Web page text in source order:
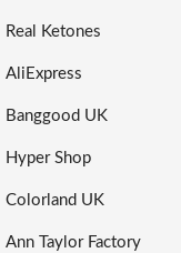
Real Ketones
AliExpress
Banggood UK
Hyper Shop
Colorland UK
Ann Taylor Factory